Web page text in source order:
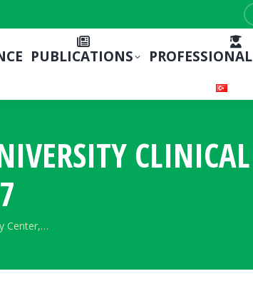
PUBLICATIONS
Center,…